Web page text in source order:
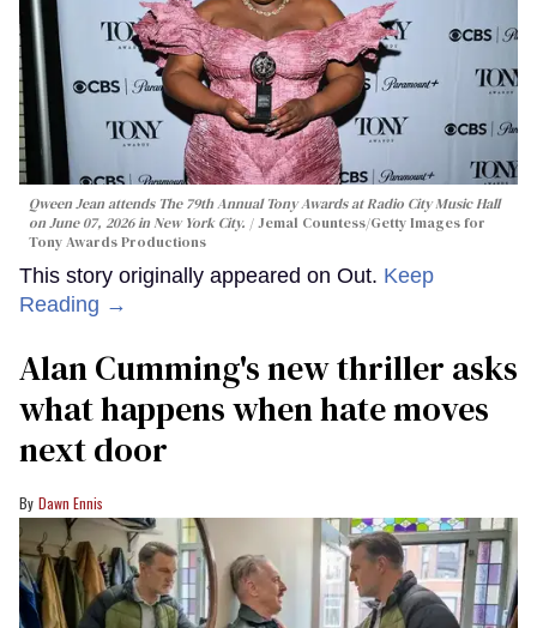
Qween Jean attends The 79th Annual Tony Awards at Radio City Music Hall
on June 07, 2026 in New York City.
Jemal Countess/Getty Images for
Tony Awards Productions
This story originally appeared on Out. Keep
Reading →
Alan Cumming's new thriller asks
what happens when hate moves
next door
Dawn Ennis